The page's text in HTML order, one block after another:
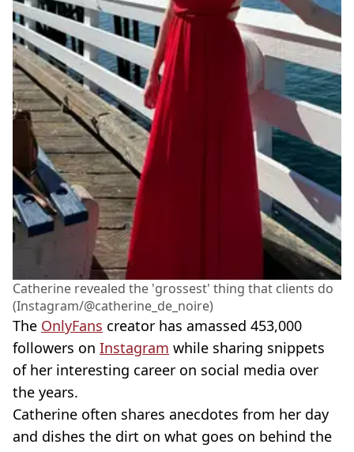
Catherine revealed the 'grossest' thing that clients do
(Instagram/@catherine_de_noire)
The OnlyFans creator has amassed 453,000
followers on Instagram while sharing snippets
of her interesting career on social media over
the years.
Catherine often shares anecdotes from her day
and dishes the dirt on what goes on behind the